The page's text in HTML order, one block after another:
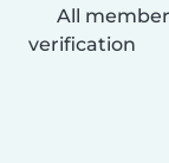
All
verification